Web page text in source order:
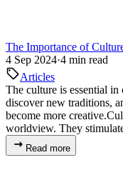
The Importance of
4 Sep 2024·4 min read
Articles
The culture is essential
discover new traditions,
become more
worldview. They
Read more